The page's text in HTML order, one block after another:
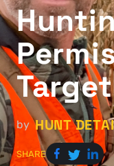
by HUNT
SHARE